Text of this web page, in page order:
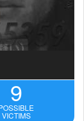
9
VICTIMS